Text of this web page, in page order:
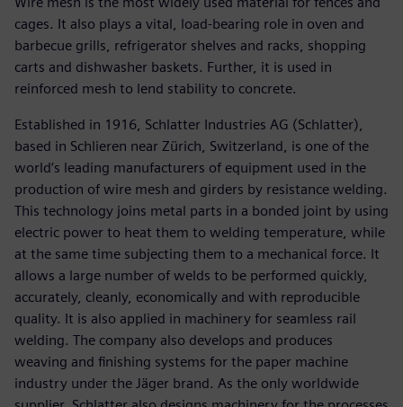
cages. It also plays a vital, load-bearing role in oven and
barbecue grills, refrigerator shelves and racks, shopping
carts and dishwasher baskets. Further, it is used in
reinforced mesh to lend stability to concrete.
Established in 1916, Schlatter Industries AG (Schlatter),
based in Schlieren near Zürich, Switzerland, is one of the
world’s leading manufacturers of equipment used in the
production of wire mesh and girders by resistance welding.
This technology joins metal parts in a bonded joint by using
electric power to heat them to welding temperature, while
at the same time subjecting them to a mechanical force. It
allows a large number of welds to be performed quickly,
accurately, cleanly, economically and with reproducible
quality. It is also applied in machinery for seamless rail
welding. The company also develops and produces
weaving and finishing systems for the paper machine
industry under the Jäger brand. As the only worldwide